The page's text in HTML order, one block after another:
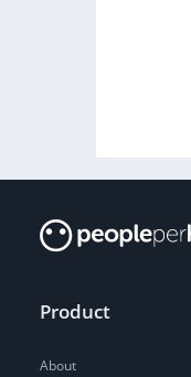
Product
About